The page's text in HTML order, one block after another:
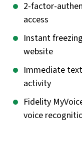
2-factor-
access
Instant
website
Immediate
activity
Fidelity
voice